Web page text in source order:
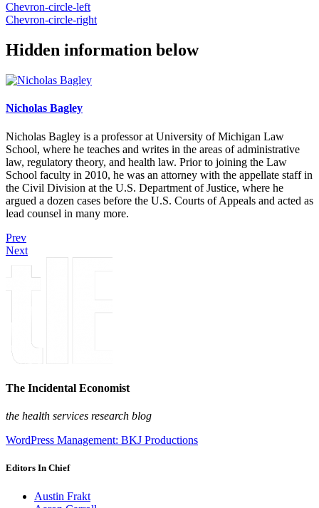
Chevron-circle-left
Chevron-circle-right
Hidden information below
Nicholas Bagley
Nicholas Bagley is a professor at University of Michigan Law
School, where he teaches and writes in the areas of administrative
law, regulatory theory, and health law. Prior to joining the Law
School faculty in 2010, he was an attorney with the appellate staff in
the Civil Division at the U.S. Department of Justice, where he
argued a dozen cases before the U.S. Courts of Appeals and acted as
lead counsel in many more.
Prev
Next
The Incidental Economist
the health services research blog
WordPress Management: BKJ Productions
Editors In Chief
Austin Frakt